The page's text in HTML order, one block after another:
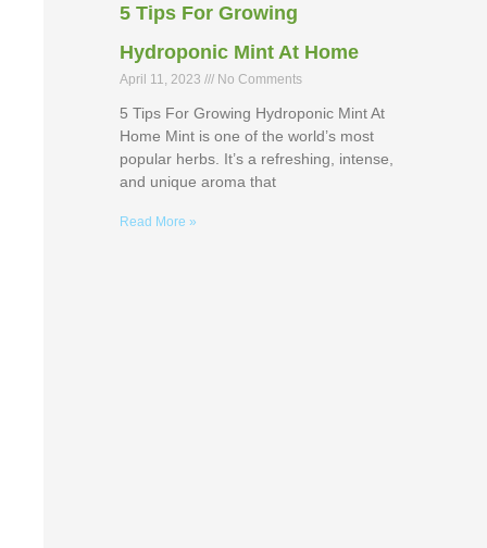
5 Tips For Growing
Hydroponic Mint At Home
April 11, 2023 No Comments
5 Tips For Growing Hydroponic Mint At
Home Mint is one of the world’s most
popular herbs. It’s a refreshing, intense,
and unique aroma that
Read More »